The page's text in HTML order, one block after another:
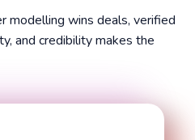
modelling wins deals, verified
and credibility makes the